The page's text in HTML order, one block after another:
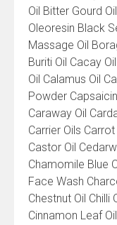
Oil Bitter Gourd
Oleoresin Black
Massage Oil
Buriti Oil Cacay
Oil Calamus Oil
Powder
Caraway Oil
Carrier Oils
Castor Oil
Chamomile Blue
Face Wash
Chestnut Oil Chilli
Cinnamon Leaf